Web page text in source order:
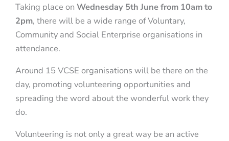
Taking place on Wednesday 5th June from 10am to
2pm, there will be a wide range of Voluntary,
Community and Social Enterprise organisations in
attendance.
Around 15 VCSE organisations will be there on the
day, promoting volunteering opportunities and
spreading the word about the wonderful work they
do.
Volunteering is not only a great way be an active